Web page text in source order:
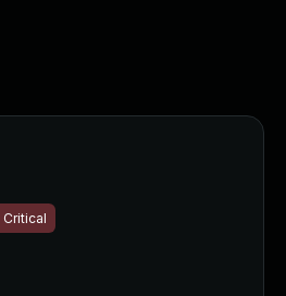
Critical